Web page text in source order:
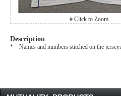
# Click to Zoom
Description
* Names and numbers stitched on the